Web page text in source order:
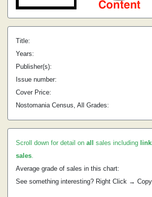
Title:
Years:
Publisher(s):
Issue number:
Cover Price:
Nostomania Census, All Grades:
Scroll down for detail on all sales including
sales.
Average grade of sales in this chart:
See something interesting? Right Click →